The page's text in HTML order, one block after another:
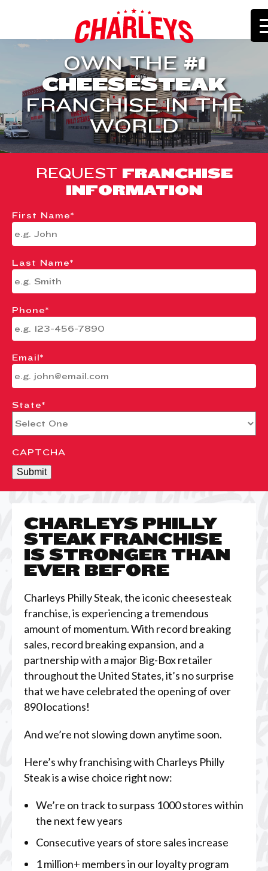
OWN THE #1
CHEESESTEAK
FRANCHISE IN THE
WORLD
REQUEST FRANCHISE
INFORMATION
First Name*
Last Name*
Phone*
Email*
State*
CAPTCHA
Submit
CHARLEYS PHILLY
STEAK FRANCHISE
IS STRONGER THAN
EVER BEFORE
Charleys Philly Steak, the iconic cheesesteak
franchise, is experiencing a tremendous
amount of momentum. With record breaking
sales, record breaking expansion, and a
partnership with a major Big-Box retailer
throughout the United States, it’s no surprise
that we have celebrated the opening of over
890 locations!
And we’re not slowing down anytime soon.
Here’s why franchising with Charleys Philly
Steak is a wise choice right now:
We’re on track to surpass 1000 stores within
the next few years
Consecutive years of store sales increase
1 million+ members in our loyalty program